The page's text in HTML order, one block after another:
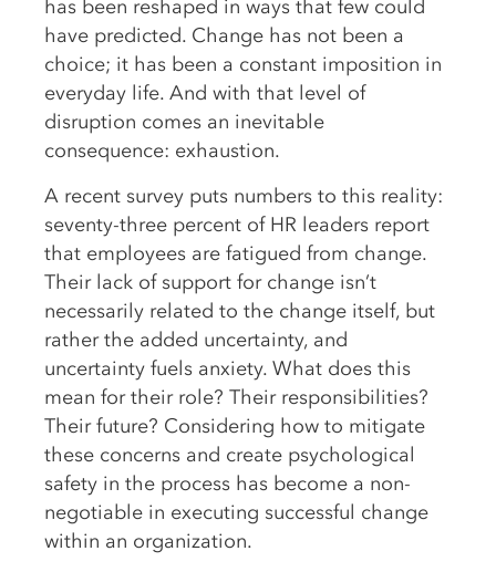
has been reshaped in ways that few could
have predicted. Change has not been a
choice; it has been a constant imposition in
everyday life. And with that level of
disruption comes an inevitable
consequence: exhaustion.
A recent survey puts numbers to this reality:
seventy-three percent of HR leaders report
that employees are fatigued from change.
Their lack of support for change isn’t
necessarily related to the change itself, but
rather the added uncertainty, and
uncertainty fuels anxiety. What does this
mean for their role? Their responsibilities?
Their future? Considering how to mitigate
these concerns and create psychological
safety in the process has become a non-
negotiable in executing successful change
within an organization.